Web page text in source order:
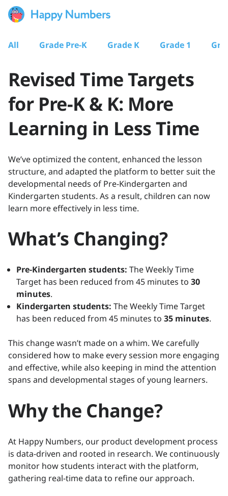
All Grade Pre-K Grade K Grade 1
Revised Time Targets
for Pre-K & K: More
Learning in Less Time
We’ve optimized the content, enhanced the lesson
structure, and adapted the platform to better suit the
developmental needs of Pre-Kindergarten and
Kindergarten students. As a result, children can now
learn more effectively in less time.
What’s Changing?
Pre-Kindergarten students: The Weekly Time
Target has been reduced from 45 minutes to 30
minutes.
Kindergarten students: The Weekly Time Target
has been reduced from 45 minutes to 35 minutes.
This change wasn’t made on a whim. We carefully
considered how to make every session more engaging
and effective, while also keeping in mind the attention
spans and developmental stages of young learners.
Why the Change?
At Happy Numbers, our product development process
is data-driven and rooted in research. We continuously
monitor how students interact with the platform,
gathering real-time data to refine our approach.